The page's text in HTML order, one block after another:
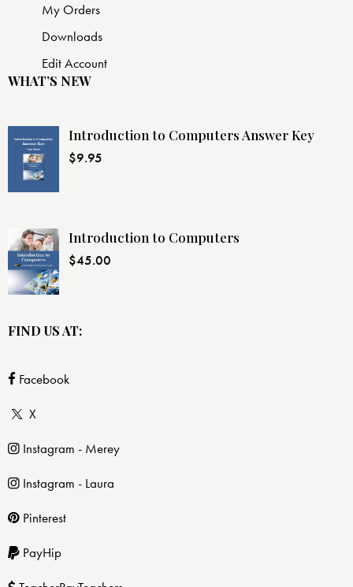
My Orders
Downloads
Edit Account
WHAT’S NEW
Introduction to Computers Answer Key
$9.95
Introduction to Computers
$45.00
FIND US AT:
Facebook
X
Instagram - Merey
Instagram - Laura
Pinterest
PayHip